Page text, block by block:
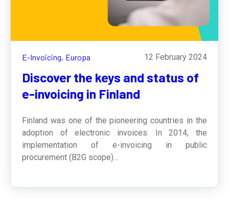
E-Invoicing, Europa 12 February 2024
Discover the keys and status of
e-invoicing in Finland
Finland was one of the pioneering countries in the
adoption of electronic invoices. In 2014, the
implementation of e-invoicing in public
procurement (B2G scope)...